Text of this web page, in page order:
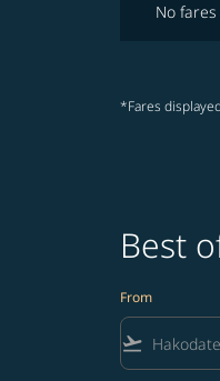
No
*Fares
Best
From
flight_takeoff